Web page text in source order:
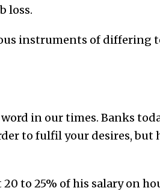
loss.
instruments of differing
in our times. Banks
to fulfil your desires, but
to 25% of his salary on